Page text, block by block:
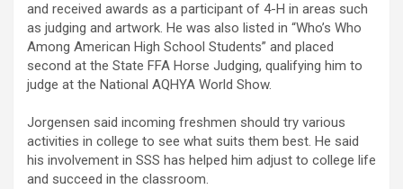
and received awards as a participant of 4-H in areas such
as judging and artwork. He was also listed in “Who’s Who
Among American High School Students” and placed
second at the State FFA Horse Judging, qualifying him to
judge at the National AQHYA World Show.
Jorgensen said incoming freshmen should try various
activities in college to see what suits them best. He said
his involvement in SSS has helped him adjust to college life
and succeed in the classroom.